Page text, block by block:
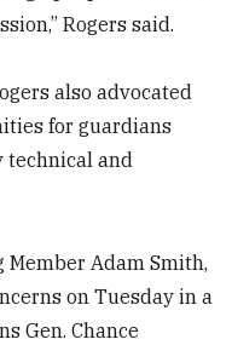
Rogers said.
also advocated
for guardians
technical and
Member Adam Smith,
on Tuesday in a
Gen. Chance